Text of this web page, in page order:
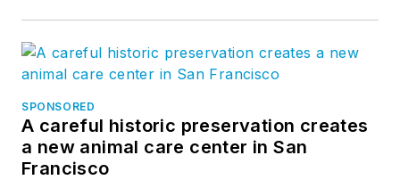
SPONSORED
A careful historic preservation creates
a new animal care center in San
Francisco